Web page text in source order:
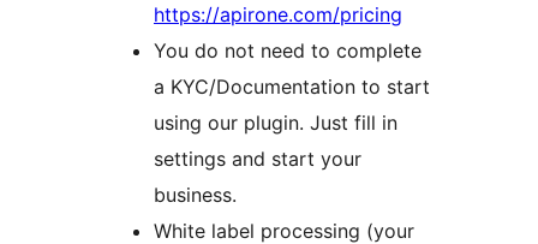
https://apirone.com/pricing
You do not need to complete
a KYC/Documentation to start
using our plugin. Just fill in
settings and start your
business.
White label processing (your